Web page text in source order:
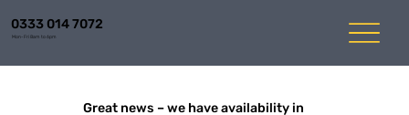
0333 014 7072
Mon-Fri 8am to 6pm
Great news – we have availability in